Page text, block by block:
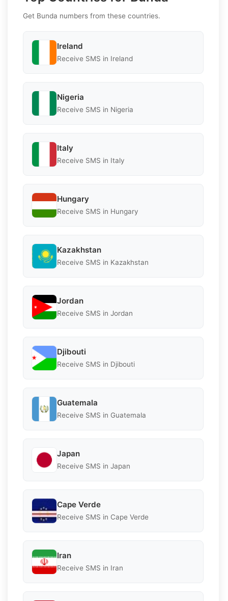
Get Bunda numbers from these countries.
Ireland
Receive SMS in Ireland
Nigeria
Receive SMS in Nigeria
Italy
Receive SMS in Italy
Hungary
Receive SMS in Hungary
Kazakhstan
Receive SMS in Kazakhstan
Jordan
Receive SMS in Jordan
Djibouti
Receive SMS in Djibouti
Guatemala
Receive SMS in Guatemala
Japan
Receive SMS in Japan
Cape Verde
Receive SMS in Cape Verde
Iran
Receive SMS in Iran